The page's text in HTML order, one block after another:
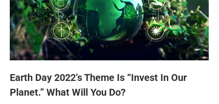
Earth Day 2022’s Theme Is “Invest In Our
Planet.” What Will You Do?